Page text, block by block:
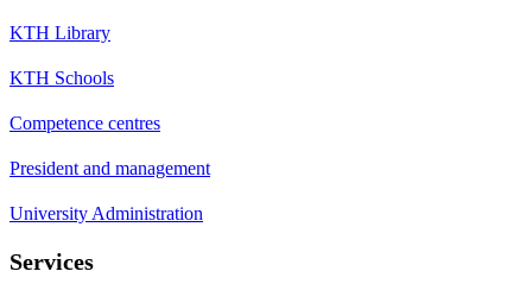
KTH Library
KTH Schools
Competence centres
President and management
University Administration
Services